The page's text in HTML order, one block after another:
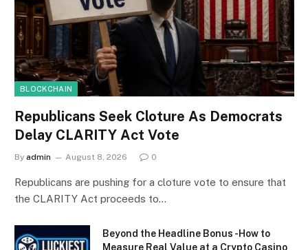
BLOCKCHAIN
Republicans Seek Cloture As Democrats
Delay CLARITY Act Vote
By admin August 8, 2026 0
Republicans are pushing for a cloture vote to ensure that
the CLARITY Act proceeds to…
Beyond the Headline Bonus -How to
Measure Real Value at a Crypto Casino